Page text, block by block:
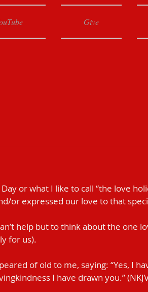
Give
or what I like to call “the love
or expressed our love to that
help but to think about the one
for us).
of old to me, saying: “Yes, I
I have drawn you.”